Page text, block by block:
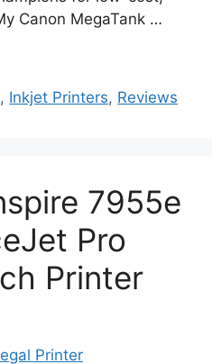
Canon MegaTank …
, Inkjet Printers, Reviews
7955e
Pro
Printer
Printer